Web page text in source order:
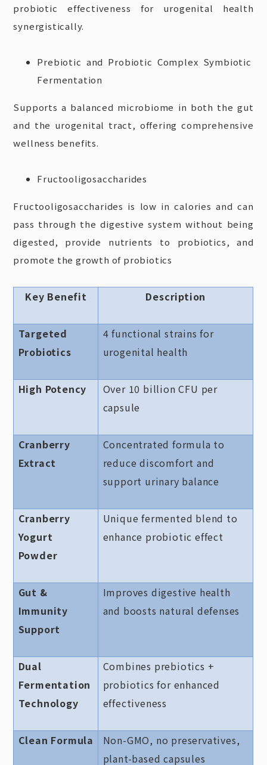
probiotic effectiveness for urogenital health
synergistically.
Prebiotic and Probiotic Complex Symbiotic
Fermentation
Supports a balanced microbiome in both the gut
and the urogenital tract, offering comprehensive
wellness benefits.
Fructooligosaccharides
Fructooligosaccharides is low in calories and can
pass through the digestive system without being
digested, provide nutrients to probiotics, and
promote the growth of probiotics
Key Benefit Description
Targeted
Probiotics
4 functional strains for
urogenital health
High Potency
Over 10 billion CFU per
capsule
Cranberry
Extract
Concentrated formula to
reduce discomfort and
support urinary balance
Cranberry
Yogurt
Powder
Unique fermented blend to
enhance probiotic effect
Gut &
Immunity
Support
Improves digestive health
and boosts natural defenses
Dual
Fermentation
Technology
Combines prebiotics +
probiotics for enhanced
effectiveness
Clean Formula
Non-GMO, no preservatives,
plant-based capsules